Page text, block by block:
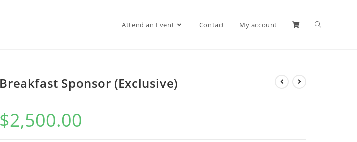
Attend an Event Contact My account
Breakfast Sponsor (Exclusive)
$2,500.00